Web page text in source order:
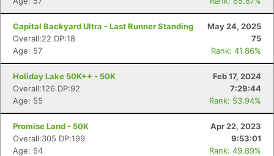
Capital Backyard Ultra - Last Runner Standing
May 24, 2025
Overall:22 DP:18
75
Age: 57
Rank: 41.86%
Holiday Lake 50K++ - 50K
Feb 17, 2024
Overall:126 DP:92
7:29:44
Age: 55
Rank: 53.94%
Promise Land - 50K
Apr 22, 2023
Overall:305 DP:199
9:53:01
Age: 54
Rank: 49.89%